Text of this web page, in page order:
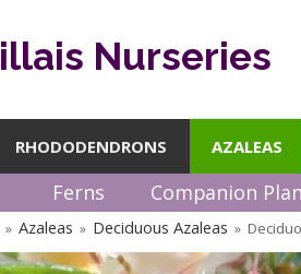
Nurseries
RHODODENDRONS AZALEAS
Ferns Companion
» Azaleas » Deciduous Azaleas »